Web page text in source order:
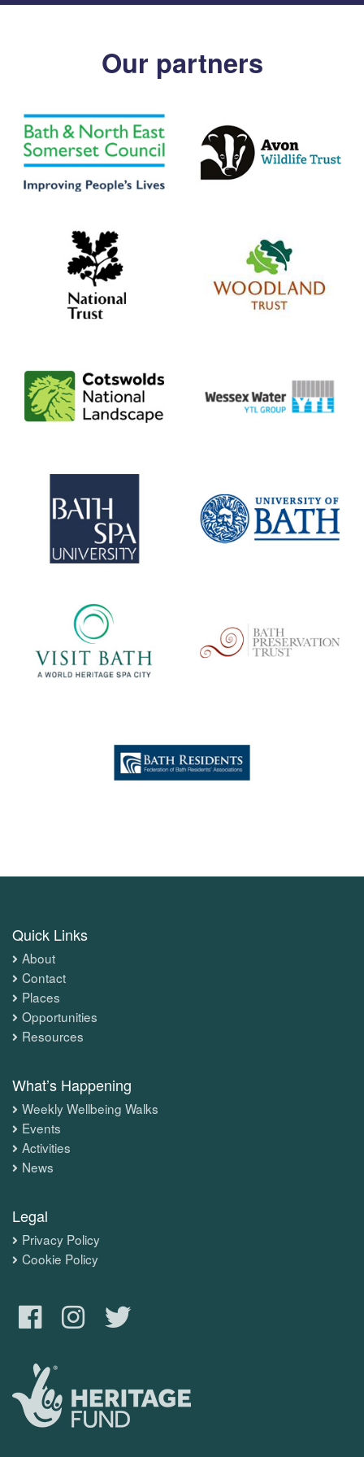
Our partners
Quick Links
About
Contact
Places
Opportunities
Resources
What’s Happening
Weekly Wellbeing Walks
Events
Activities
News
Legal
Privacy Policy
Cookie Policy